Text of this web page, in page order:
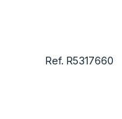
Ref. R5317660